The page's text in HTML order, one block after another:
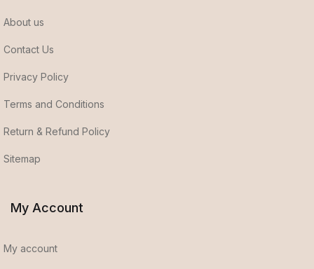
About us
Contact Us
Privacy Policy
Terms and Conditions
Return & Refund Policy
Sitemap
My Account
My account